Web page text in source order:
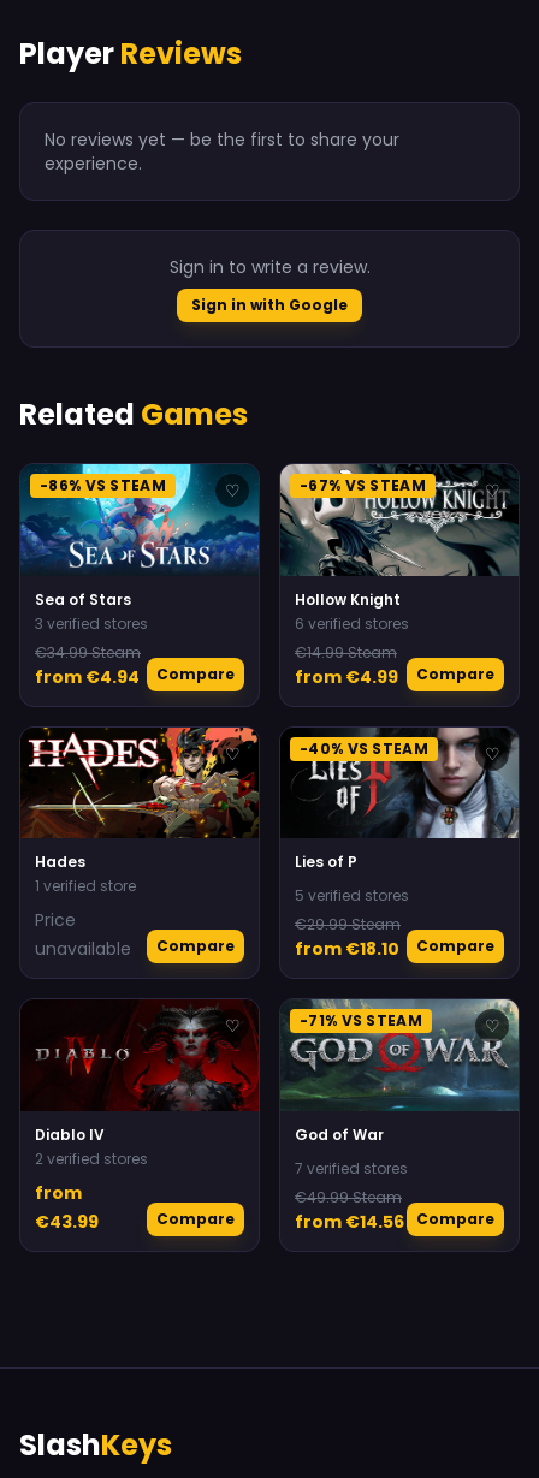
PlayerReviews
No reviews yet — be the first to share your
experience.
Sign in to write a review.
Sign in with Google
Related Games
-86% VS STEAM ♡
Sea of Stars
3 verified stores
€34.99 Steam
from €4.94 Compare
-67% VS STEAM ♡
Hollow Knight
6 verified stores
€14.99 Steam
from €4.99 Compare
♡
Hades
1 verified store
Price
unavailable
Compare
-40% VS STEAM ♡
Lies of P
5 verified stores
€29.99 Steam
from €18.10 Compare
♡
Diablo IV
2 verified stores
from
€43.99
Compare
-71% VS STEAM ♡
God of War
7 verified stores
€49.99 Steam
from €14.56 Compare
SlashKeys